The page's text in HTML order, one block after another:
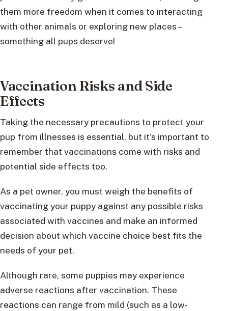
them more freedom when it comes to interacting
with other animals or exploring new places –
something all pups deserve!
Vaccination Risks and Side
Effects
Taking the necessary precautions to protect your
pup from illnesses is essential, but it’s important to
remember that vaccinations come with risks and
potential side effects too.
As a pet owner, you must weigh the benefits of
vaccinating your puppy against any possible risks
associated with vaccines and make an informed
decision about which vaccine choice best fits the
needs of your pet.
Although rare, some puppies may experience
adverse reactions after vaccination. These
reactions can range from mild (such as a low-